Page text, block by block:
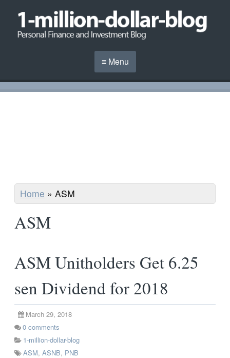
≡ Menu
Home » ASM
ASM
ASM Unitholders Get 6.25
sen Dividend for 2018
March 29, 2018
0 comments
1-million-dollar-blog
ASM, ASNB, PNB